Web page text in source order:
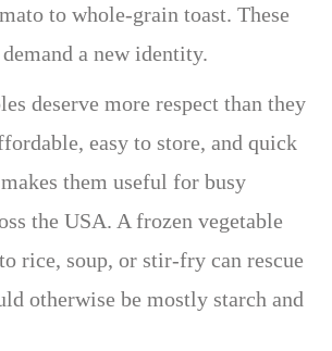
to whole-grain toast. These
a new identity.
deserve more respect than they
easy to store, and quick
them useful for busy
the USA. A frozen vegetable
rice, soup, or stir-fry can rescue
otherwise be mostly starch and